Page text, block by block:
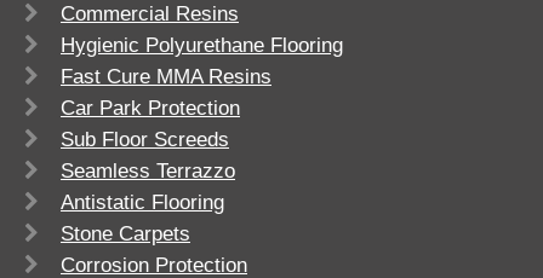
Commercial Resins
Hygienic Polyurethane Flooring
Fast Cure MMA Resins
Car Park Protection
Sub Floor Screeds
Seamless Terrazzo
Antistatic Flooring
Stone Carpets
Corrosion Protection